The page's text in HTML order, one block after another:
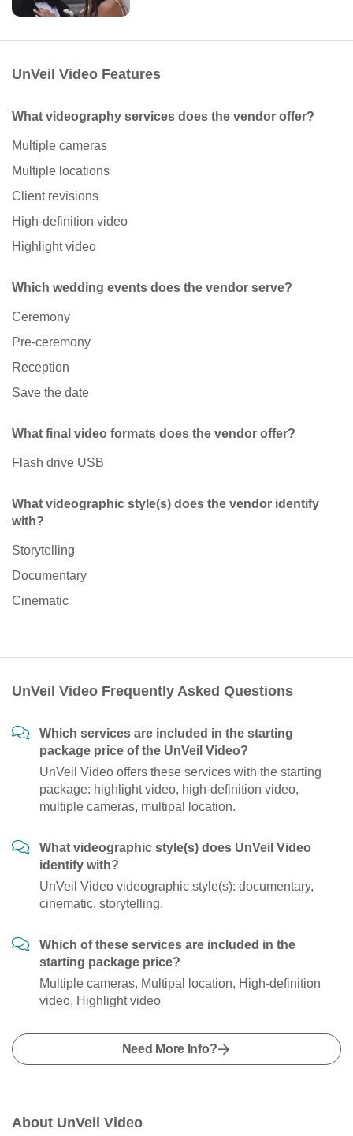
UnVeil Video Features
What videography services does the vendor offer?
Multiple cameras
Multiple locations
Client revisions
High-definition video
Highlight video
Which wedding events does the vendor serve?
Ceremony
Pre-ceremony
Reception
Save the date
What final video formats does the vendor offer?
Flash drive USB
What videographic style(s) does the vendor identify
with?
Storytelling
Documentary
Cinematic
UnVeil Video Frequently Asked Questions
Which services are included in the starting
package price of the UnVeil Video?
UnVeil Video offers these services with the starting
package: highlight video, high-definition video,
multiple cameras, multipal location.
What videographic style(s) does UnVeil Video
identify with?
UnVeil Video videographic style(s): documentary,
cinematic, storytelling.
Which of these services are included in the
starting package price?
Multiple cameras, Multipal location, High-definition
video, Highlight video
Need More Info?
About UnVeil Video